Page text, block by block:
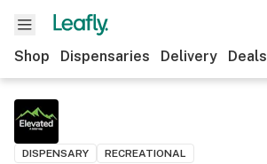
Shop Dispensaries Delivery Deals
DISPENSARY RECREATIONAL